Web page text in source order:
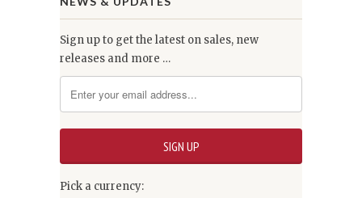
Sign up to get the latest on sales, new
releases and more …
Pick a currency: